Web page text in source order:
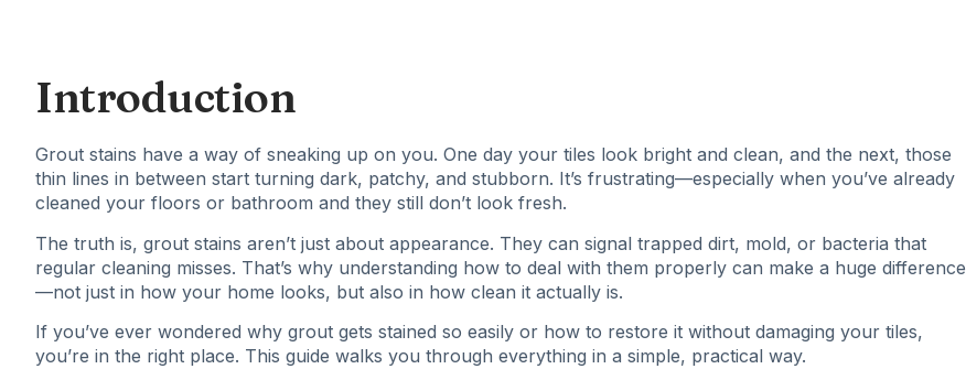
Introduction
Grout stains have a way of sneaking up on you. One day your tiles look bright and clean, and the next, those
thin lines in between start turning dark, patchy, and stubborn. It’s frustrating—especially when you’ve already
cleaned your floors or bathroom and they still don’t look fresh.
The truth is, grout stains aren’t just about appearance. They can signal trapped dirt, mold, or bacteria that
regular cleaning misses. That’s why understanding how to deal with them properly can make a huge difference
—not just in how your home looks, but also in how clean it actually is.
If you’ve ever wondered why grout gets stained so easily or how to restore it without damaging your tiles,
you’re in the right place. This guide walks you through everything in a simple, practical way.